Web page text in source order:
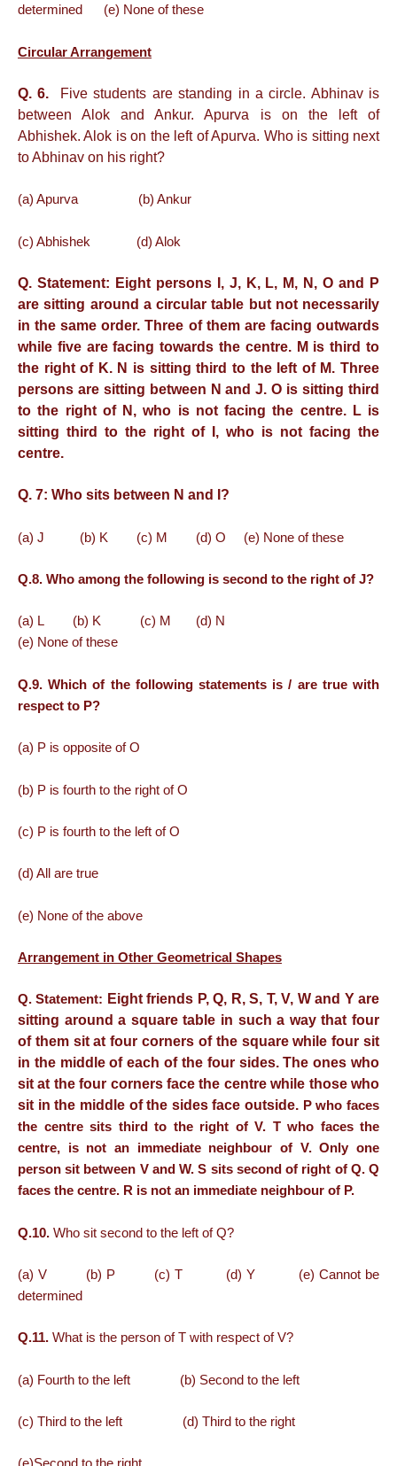
determined (e) None of these
Circular Arrangement
Q. 6.
Five students are standing in a circle. Abhinav is
between Alok and Ankur. Apurva is on the left of
Abhishek. Alok is on the left of Apurva. Who is sitting next
to Abhinav on his right?
(a) Apurva (b) Ankur
(c) Abhishek (d) Alok
Q. Statement: Eight persons I, J, K, L, M, N, O and P
are sitting around a circular table but not necessarily
in the same order. Three of them are facing outwards
while five are facing towards the centre.M is third to
the right of K. N is sitting third to the left of M. Three
persons are sitting between N and J. O is sitting third
to the right of N, who is not facing the centre. L is
sitting third to the right of I, who is not facing the
centre.
Q. 7: Who sits between N and I?
(a) J (b) K (c) M (d) O (e) None of these
Q.8. Who among the following is second to the right of J?
(a) L (b) K (c) M (d) N
(e) None of these
Q.9. Which of the following statements is / are true with
respect to P?
(a) P is opposite of O
(b) P is fourth to the right of O
(c) P is fourth to the left of O
(d) All are true
(e) None of the above
Arrangement in Other Geometrical Shapes
Q. Statement: Eight friends P, Q, R, S, T, V, W and Y are
sitting around a square table in such a way that four
of them sit at four corners of the square while four sit
in the middle of each of the four sides. The ones who
sit at the four corners face the centre while those who
sit in the middle of the sides face outside. P who faces
the centre sits third to the right of V. T who faces the
centre, is not an immediate neighbour of V. Only one
person sit between V and W. S sits second of right of Q. Q
faces the centre. R is not an immediate neighbour of P.
Q.10. Who sit second to the left of Q?
(a) V (b) P (c) T (d) Y (e) Cannot be
determined
Q.11. What is the person of T with respect of V?
(a) Fourth to the left (b) Second to the left
(c) Third to the left (d) Third to the right